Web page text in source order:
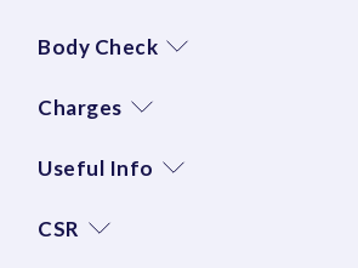
Body Check
Charges
Useful Info
CSR